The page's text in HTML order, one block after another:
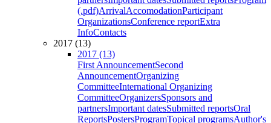
(.pdf)ArrivalAccomodationParticipant
OrganizationsConference reportExtra
InfoContacts
2017 (13)
2017 (13)
First AnnouncementSecond
AnnouncementOrganizing
CommitteeInternational Organizing
CommitteeOrganizersSponsors and
partnersImportant datesSubmitted reportsOral
ReportsPostersProgramTopical programsAuthor's